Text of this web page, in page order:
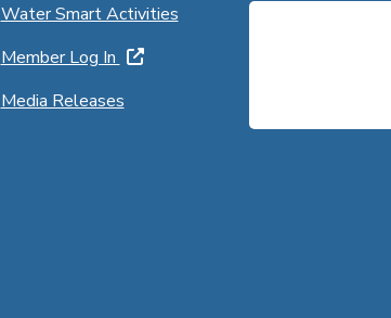
Water Smart Activities
Member Log In
Media Releases